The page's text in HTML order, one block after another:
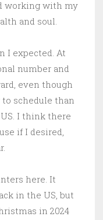
working with my
and soul.
I expected. At
number and
even though
schedule than
I think there
if I desired,
here. It
in the US, but
in 2024